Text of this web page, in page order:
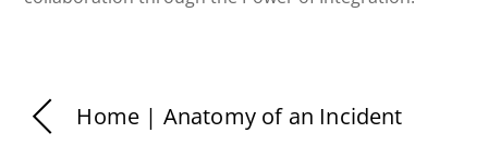
Home | Anatomy of an Incident